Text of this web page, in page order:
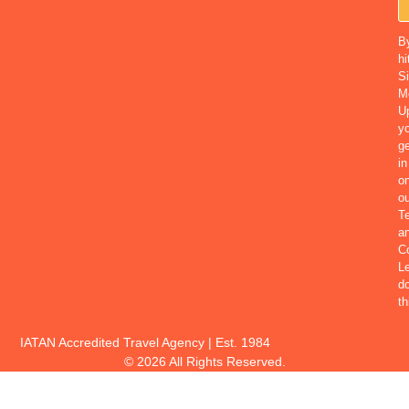
in
IATAN Accredited Travel Agency | Est. 1984
© 2026 All Rights Reserved.